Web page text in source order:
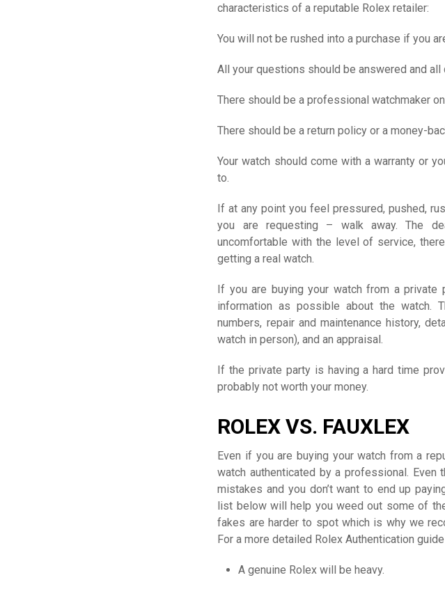
characteristics of a reputable Rolex retailer:
You will not be rushed into a purchase if you
All your questions should be answered and
There should be a professional watchmaker
There should be a return policy or a money-
Your watch should come with a warranty or
to.
If at any point you feel pressured, pushed,
you are requesting – walk away. The
uncomfortable with the level of service,
getting a real watch.
If you are buying your watch from a private
information as possible about the watch.
numbers, repair and maintenance history,
watch in person), and an appraisal.
If the private party is having a hard time
probably not worth your money.
ROLEX VS. FAUXLEX
Even if you are buying your watch from a
watch authenticated by a professional.
mistakes and you don’t want to end up
list below will help you weed out some of
fakes are harder to spot which is why we
For a more detailed Rolex Authentication
A genuine Rolex will be heavy.